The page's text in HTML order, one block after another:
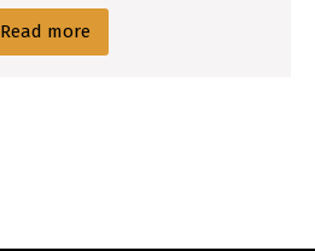
Read more